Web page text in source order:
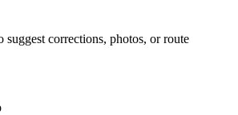
suggest corrections, photos, or route